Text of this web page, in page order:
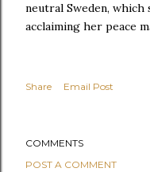
neutral Sweden,
acclaiming her peace
Share Email Post
COMMENTS
POST A COMMENT